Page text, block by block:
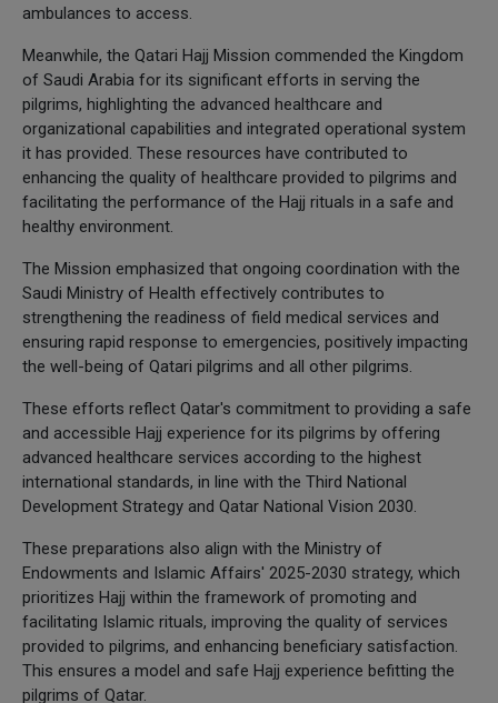
ambulances to access.
Meanwhile, the Qatari Hajj Mission commended the Kingdom
of Saudi Arabia for its significant efforts in serving the
pilgrims, highlighting the advanced healthcare and
organizational capabilities and integrated operational system
it has provided. These resources have contributed to
enhancing the quality of healthcare provided to pilgrims and
facilitating the performance of the Hajj rituals in a safe and
healthy environment.
The Mission emphasized that ongoing coordination with the
Saudi Ministry of Health effectively contributes to
strengthening the readiness of field medical services and
ensuring rapid response to emergencies, positively impacting
the well-being of Qatari pilgrims and all other pilgrims.
These efforts reflect Qatar's commitment to providing a safe
and accessible Hajj experience for its pilgrims by offering
advanced healthcare services according to the highest
international standards, in line with the Third National
Development Strategy and Qatar National Vision 2030.
These preparations also align with the Ministry of
Endowments and Islamic Affairs' 2025-2030 strategy, which
prioritizes Hajj within the framework of promoting and
facilitating Islamic rituals, improving the quality of services
provided to pilgrims, and enhancing beneficiary satisfaction.
This ensures a model and safe Hajj experience befitting the
pilgrims of Qatar.